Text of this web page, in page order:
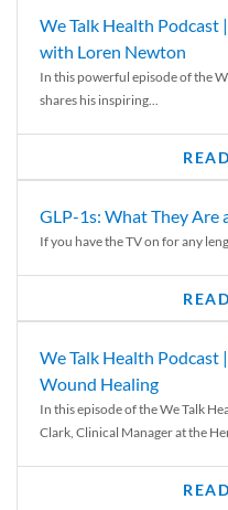
We Talk Health Podcast
with Loren Newton
In this powerful episode of the
shares his inspiring...
GLP-1s: What They Are
If you have the TV on for any
We Talk Health
Wound Healing
In this episode of the We Talk
Clark, Clinical Manager at the